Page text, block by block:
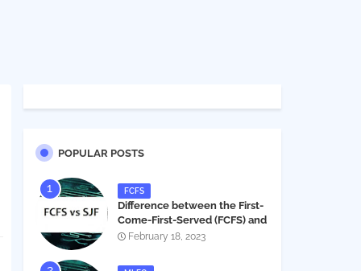
POPULAR POSTS
FCFS
Difference between the First-
Come-First-Served (FCFS) and
Shortest Job First (SJF) in
February 18, 2023